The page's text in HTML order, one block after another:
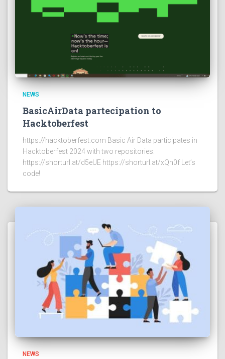
NEWS
BasicAirData partecipation to
Hacktoberfest
https://hacktoberfest.com Basic Air Data participates in
Hacktoberfest 2024 with two repositories:
https://shorturl.at/d5eUE https://shorturl.at/xQn0f Let’s
code!
NEWS